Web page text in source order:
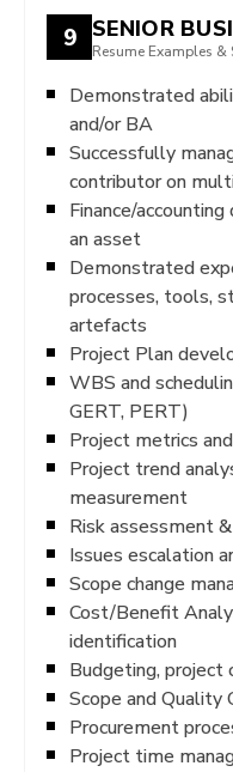
9 SENIOR
Resume Examples &
Demonstrated
and/or BA
Successfully
contributor on
Finance/
an asset
Demonstrated
processes, tools,
artefacts
Project Plan
WBS and
GERT, PERT)
Project metrics
Project trend
measurement
Risk assessment
Issues escalation
Scope change
Cost/Benefit
identification
Budgeting, project
Scope and Quality
Procurement
Project time